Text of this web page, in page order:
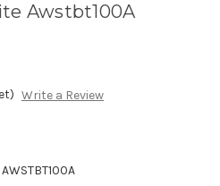
Awstbt100A
Write a Review
AWSTBT100A